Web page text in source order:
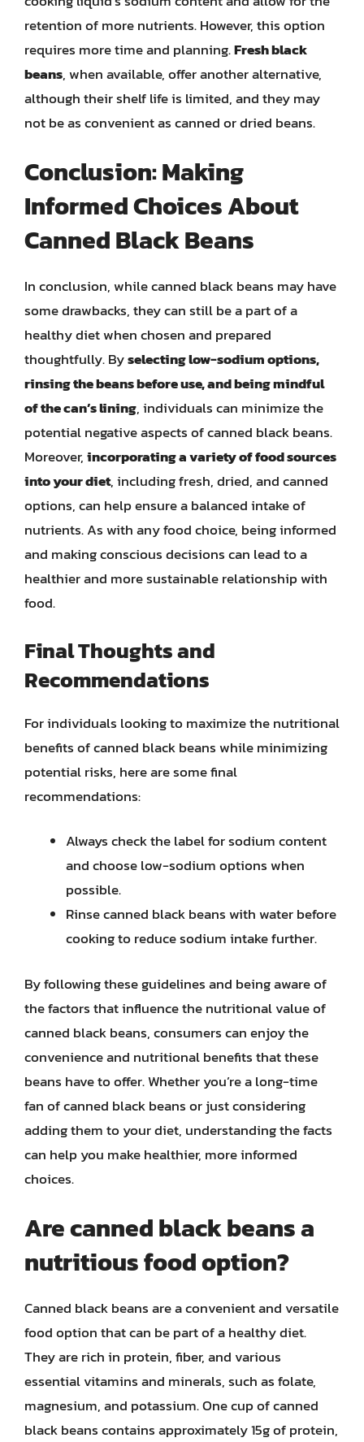
retention of more nutrients. However, this option
requires more time and planning.Fresh black
beans, when available, offer another alternative,
although their shelf life is limited, and they may
not be as convenient as canned or dried beans.
Conclusion: Making
Informed Choices About
Canned Black Beans
In conclusion, while canned black beans may have
some drawbacks, they can still be a part of a
healthy diet when chosen and prepared
thoughtfully. Byselecting low-sodium options,
rinsing the beans before use, and being mindful
of the can’s lining, individuals can minimize the
potential negative aspects of canned black beans.
Moreover,incorporating a variety of food sources
into your diet, including fresh, dried, and canned
options, can help ensure a balanced intake of
nutrients. As with any food choice, being informed
and making conscious decisions can lead to a
healthier and more sustainable relationship with
food.
Final Thoughts and
Recommendations
For individuals looking to maximize the nutritional
benefits of canned black beans while minimizing
potential risks, here are some final
recommendations:
Always check the label for sodium content
and choose low-sodium options when
possible.
Rinse canned black beans with water before
cooking to reduce sodium intake further.
By following these guidelines and being aware of
the factors that influence the nutritional value of
canned black beans, consumers can enjoy the
convenience and nutritional benefits that these
beans have to offer. Whether you’re a long-time
fan of canned black beans or just considering
adding them to your diet, understanding the facts
can help you make healthier, more informed
choices.
Are canned black beans a
nutritious food option?
Canned black beans are a convenient and versatile
food option that can be part of a healthy diet.
They are rich in protein, fiber, and various
essential vitamins and minerals, such as folate,
magnesium, and potassium. One cup of canned
black beans contains approximately 15g of protein,